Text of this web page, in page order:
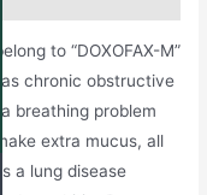
belong to “DOXOFAX-M”
chronic obstructive
breathing problem
extra mucus, all
a lung disease